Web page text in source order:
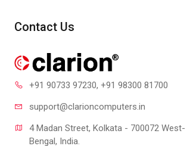
Contact Us
+91 90733 97230, +91 98300 81700
support@clarioncomputers.in
4 Madan Street, Kolkata - 700072 West-
Bengal, India.